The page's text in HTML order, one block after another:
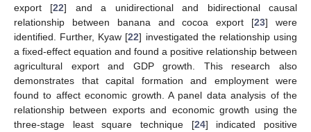
export [22] and a unidirectional and bidirectional causal
relationship between banana and cocoa export [23] were
identified. Further, Kyaw [22] investigated the relationship using
a fixed-effect equation and found a positive relationship between
agricultural export and GDP growth. This research also
demonstrates that capital formation and employment were
found to affect economic growth. A panel data analysis of the
relationship between exports and economic growth using the
three-stage least square technique [24] indicated positive